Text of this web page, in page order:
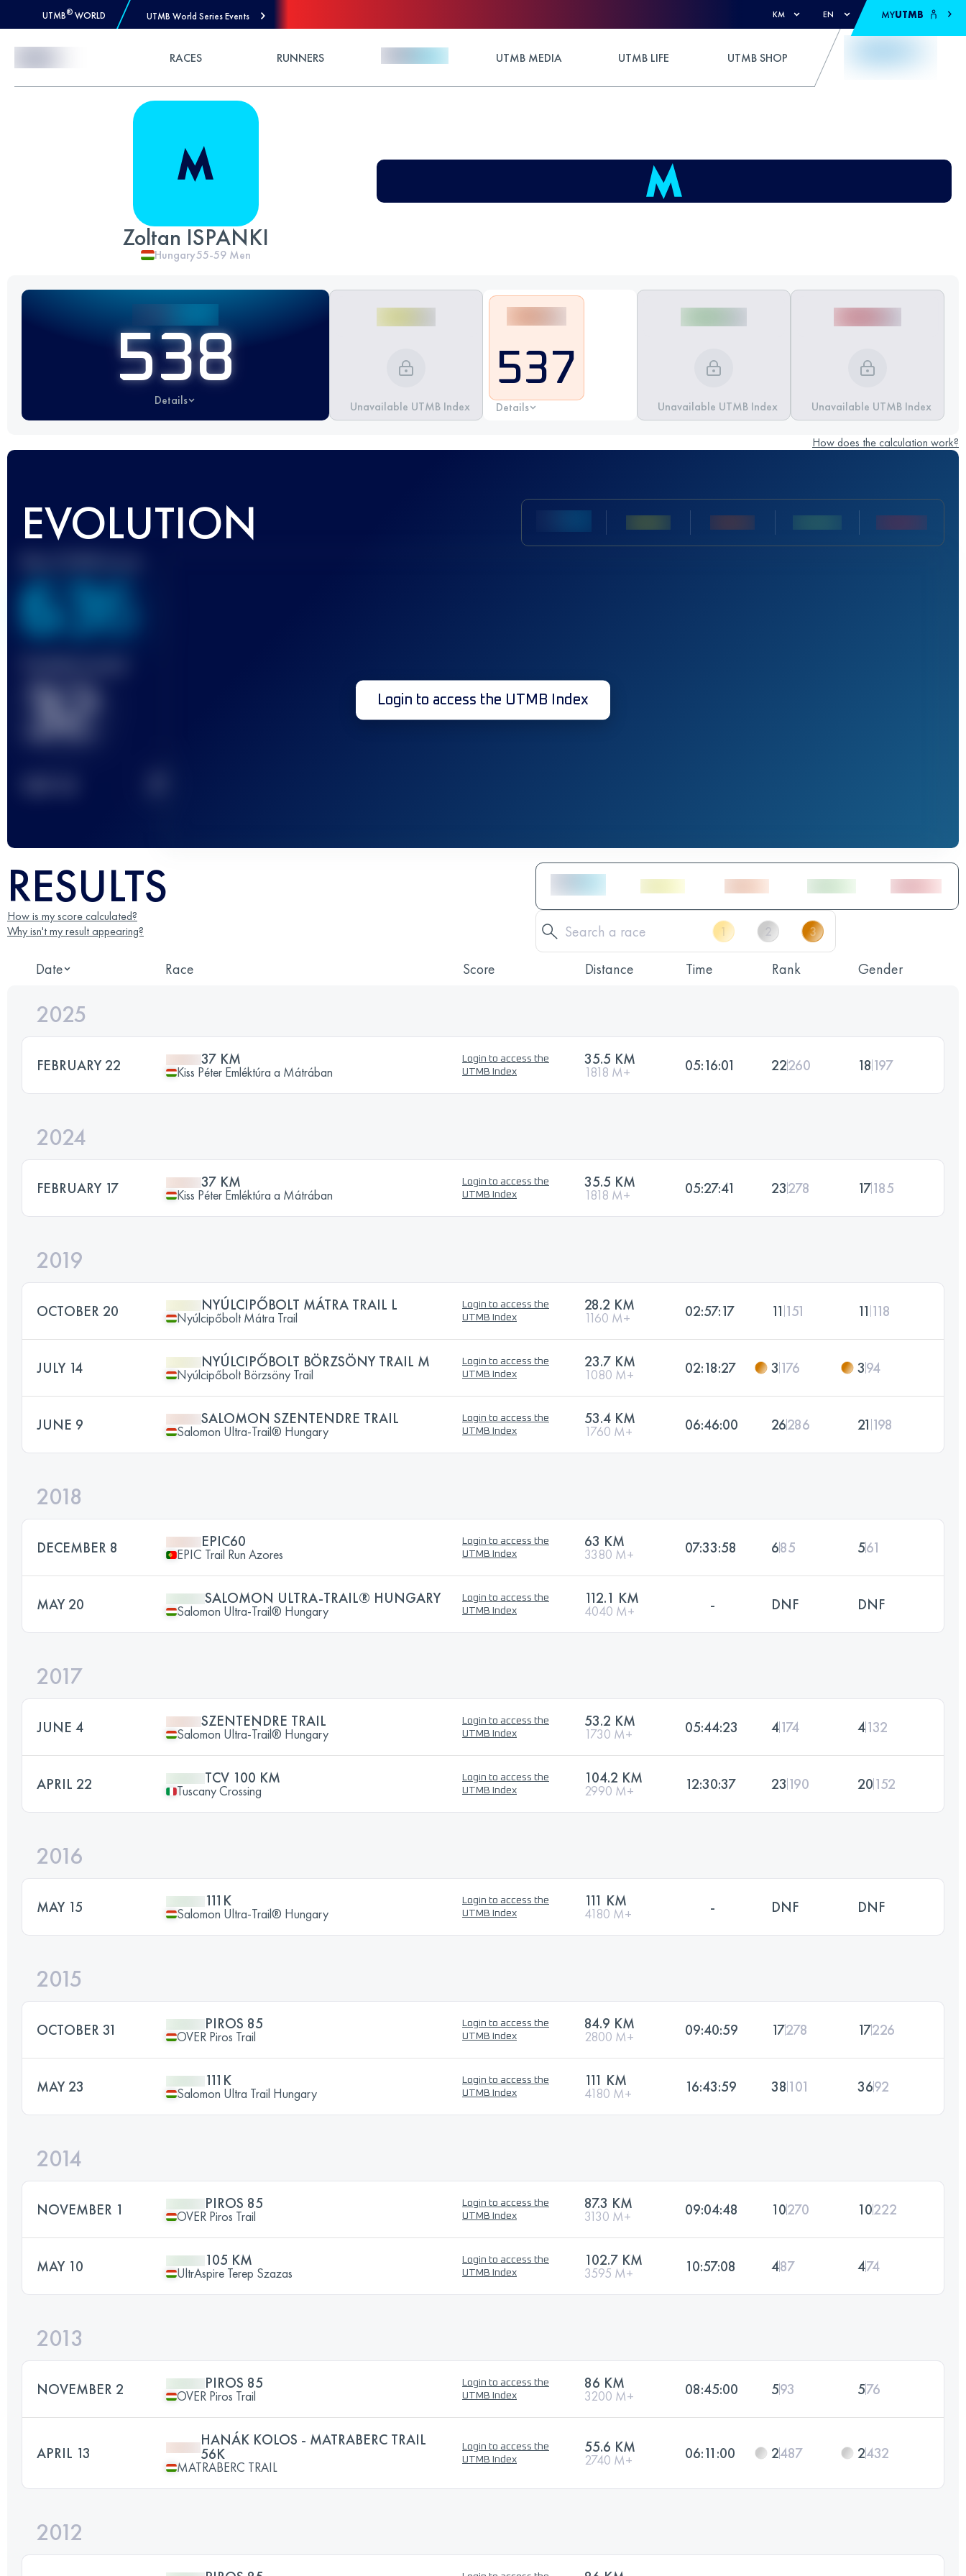
UTMB® WORLD UTMB World Series Events KM EN MYUTMB
RACES RUNNERS UTMB MEDIA UTMB LIFE UTMB SHOP
Zoltan ISPANKI
Hungary55-59 Men
538
Details Unavailable UTMB Index
537
Details Unavailable UTMB Index Unavailable UTMB Index
How does the calculation work?
EVOLUTION
636
32 Login to access the UTMB Index
RESULTS
How is my score calculated?
Why isn't my result appearing?
Date Race Score Distance Time Rank Gender
2025
FEBRUARY 22 37 KM
Kiss Péter Emléktúra a Mátrában
Login to access the
UTMB Index
35.5 KM
1818 M+ 05:16:01 22260 18 197
2024
FEBRUARY 17 37 KM
Kiss Péter Emléktúra a Mátrában
Login to access the
UTMB Index
35.5 KM
1818 M+ 05:27:41 23278 17185
2019
OCTOBER 20 NYÚLCIPŐBOLT MÁTRA TRAIL L
Nyúlcipőbolt Mátra Trail
Login to access the
UTMB Index
28.2 KM
1160 M+ 02:57:17 11 151 11 118
JULY 14 NYÚLCIPŐBOLT BÖRZSÖNY TRAIL M
Nyúlcipőbolt Börzsöny Trail
Login to access the
UTMB Index
23.7 KM
1080 M+ 02:18:27 3 176 394
JUNE 9 SALOMON SZENTENDRE TRAIL
Salomon Ultra-Trail® Hungary
Login to access the
UTMB Index
53.4 KM
1760 M+ 06:46:00 26286 21 198
2018
DECEMBER 8 EPIC60
EPIC Trail Run Azores
Login to access the
UTMB Index
63 KM
3380 M+ 07:33:58 685 561
MAY 20 SALOMON ULTRA-TRAIL® HUNGARY
Salomon Ultra-Trail® Hungary
Login to access the
UTMB Index
112.1 KM
4040 M+ - DNF DNF
2017
JUNE 4 SZENTENDRE TRAIL
Salomon Ultra-Trail® Hungary
Login to access the
UTMB Index
53.2 KM
1730 M+ 05:44:23 4174 4132
APRIL 22 TCV 100 KM
Tuscany Crossing
Login to access the
UTMB Index
104.2 KM
2990 M+ 12:30:37 23 190 20152
2016
MAY 15 111K
Salomon Ultra-Trail® Hungary
Login to access the
UTMB Index
111 KM
4180 M+ - DNF DNF
2015
OCTOBER 31 PIROS 85
OVER Piros Trail
Login to access the
UTMB Index
84.9 KM
2800 M+ 09:40:59 17278 17226
MAY 23 111K
Salomon Ultra Trail Hungary
Login to access the
UTMB Index
111 KM
4180 M+ 16:43:59 38 101 3692
2014
NOVEMBER 1 PIROS 85
OVER Piros Trail
Login to access the
UTMB Index
87.3 KM
3130 M+ 09:04:48 10270 10222
MAY 10 105 KM
UltrAspire Terep Szazas
Login to access the
UTMB Index
102.7 KM
3595 M+ 10:57:08 487 474
2013
NOVEMBER 2 PIROS 85
OVER Piros Trail
Login to access the
UTMB Index
86 KM
3200 M+ 08:45:00 593 576
APRIL 13
HANÁK KOLOS - MATRABERC TRAIL
56K
MATRABERC TRAIL
Login to access the
UTMB Index
55.6 KM
2740 M+ 06:11:00 2487 2432
2012